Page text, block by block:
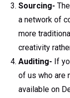
Sourcing-
a network of
more
creativity
Auditing- If
of us who are
available on